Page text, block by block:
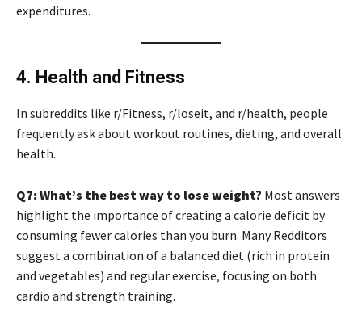
expenditures.
4. Health and Fitness
In subreddits like r/Fitness, r/loseit, and r/health, people
frequently ask about workout routines, dieting, and overall
health.
Q7: What’s the best way to lose weight? Most answers
highlight the importance of creating a calorie deficit by
consuming fewer calories than you burn. Many Redditors
suggest a combination of a balanced diet (rich in protein
and vegetables) and regular exercise, focusing on both
cardio and strength training.